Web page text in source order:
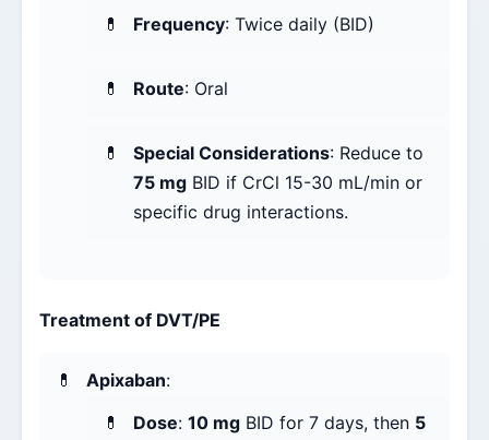
Frequency: Twice daily (BID)
Route: Oral
Special Considerations: Reduce to
75 mg BID if CrCl 15-30 mL/min or
specific drug interactions.
Treatment of DVT/PE
Apixaban:
Dose: 10 mg BID for 7 days, then 5